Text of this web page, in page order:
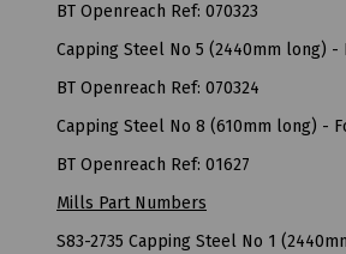
BT Openreach Ref: 070323
Capping Steel No 5 (2440mm long) -
BT Openreach Ref: 070324
Capping Steel No 8 (610mm long) -
BT Openreach Ref: 01627
Mills Part Numbers
S83-2735 Capping Steel No 1